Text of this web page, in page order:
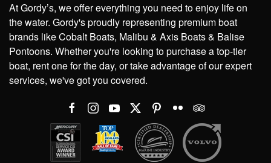
At Gordy’s, we offer everything you need to enjoy life on
the water. Gordy's proudly representing premium boat
brands like Cobalt Boats, Malibu & Axis Boats & Balise
Pontoons. Whether you're looking to purchase a top-tier
boat, rent one for the day, or take advantage of our expert
services, we've got you covered.